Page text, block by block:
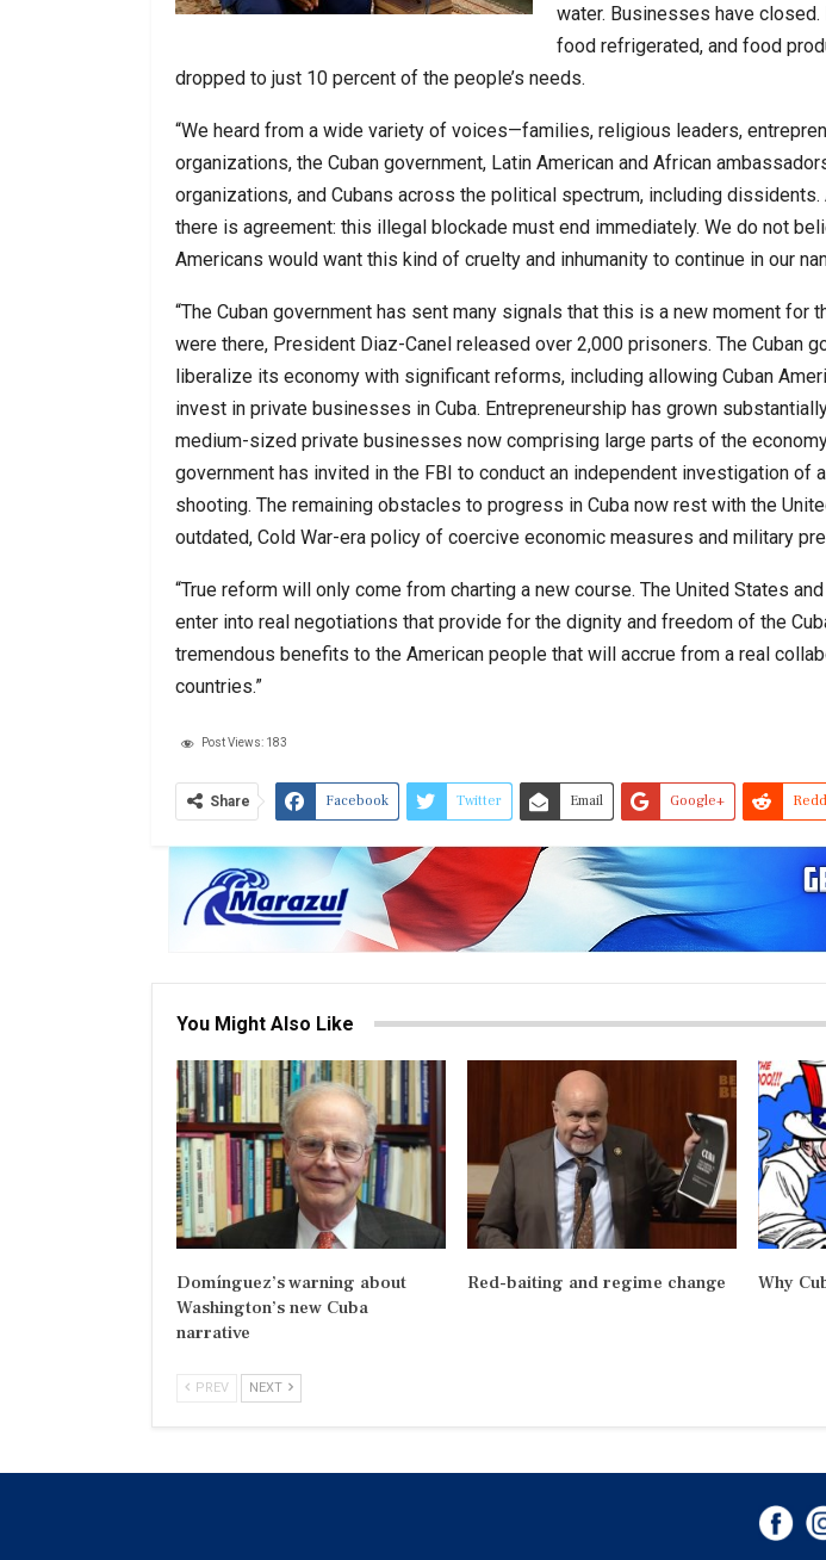
water. Businesses have
food refrigerated, and food
dropped to just 10 percent of the people’s needs.
“We heard from a wide variety of voices—families, religious leaders,
organizations, the Cuban government, Latin American and African
organizations, and Cubans across the political spectrum, including
there is agreement: this illegal blockade must end immediately. We do not
Americans would want this kind of cruelty and inhumanity to continue in our
“The Cuban government has sent many signals that this is a new moment for
were there, President Diaz-Canel released over 2,000 prisoners. The Cuban
liberalize its economy with significant reforms, including allowing Cuban
invest in private businesses in Cuba. Entrepreneurship has grown
medium-sized private businesses now comprising large parts of the
government has invited in the FBI to conduct an independent investigation of
shooting. The remaining obstacles to progress in Cuba now rest with the
outdated, Cold War-era policy of coercive economic measures and military
“True reform will only come from charting a new course. The United States
enter into real negotiations that provide for the dignity and freedom of the
tremendous benefits to the American people that will accrue from a real
countries.”
Post Views: 183
Share Facebook Twitter Email Google+
You Might Also Like
Domínguez’s warning about
Washington’s new Cuba
narrative
Red-baiting and regime change Why
PREV NEXT